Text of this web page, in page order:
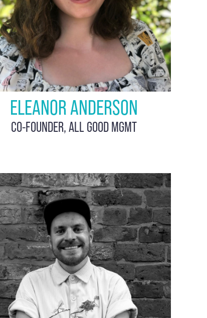
ELEANOR ANDERSON
CO-FOUNDER, ALL GOOD MGMT